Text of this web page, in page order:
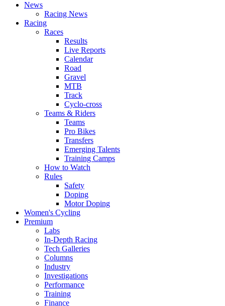
News
Racing News
Racing
Races
Results
Live Reports
Calendar
Road
Gravel
MTB
Track
Cyclo-cross
Teams & Riders
Teams
Pro Bikes
Transfers
Emerging Talents
Training Camps
How to Watch
Rules
Safety
Doping
Motor Doping
Women's Cycling
Premium
Labs
In-Depth Racing
Tech Galleries
Columns
Industry
Investigations
Performance
Training
Finance